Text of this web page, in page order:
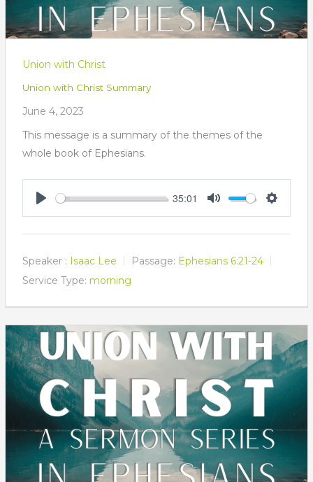
Union with Christ
Union with Christ Summary
June 4, 2023
This message is a summary of the themes of the
whole book of Ephesians.
35:01
Speaker : Isaac Lee Passage: Ephesians 6:21-24
Service Type: morning